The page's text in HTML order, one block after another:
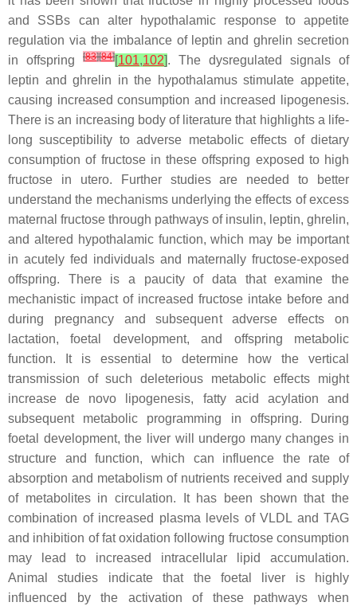
and SSBs can alter hypothalamic response to appetite
regulation via the imbalance of leptin and ghrelin secretion
in offspring
[83][84][101,102]. The dysregulated signals of
leptin and ghrelin in the hypothalamus stimulate appetite,
causing increased consumption and increased lipogenesis.
There is an increasing body of literature that highlights a life-
long susceptibility to adverse metabolic effects of dietary
consumption of fructose in these offspring exposed to high
fructose in utero. Further studies are needed to better
understand the mechanisms underlying the effects of excess
maternal fructose through pathways of insulin, leptin, ghrelin,
and altered hypothalamic function, which may be important
in acutely fed individuals and maternally fructose-exposed
offspring. There is a paucity of data that examine the
mechanistic impact of increased fructose intake before and
during pregnancy and subsequent adverse effects on
lactation, foetal development, and offspring metabolic
function. It is essential to determine how the vertical
transmission of such deleterious metabolic effects might
increase de novo lipogenesis, fatty acid acylation and
subsequent metabolic programming in offspring. During
foetal development, the liver will undergo many changes in
structure and function, which can influence the rate of
absorption and metabolism of nutrients received and supply
of metabolites in circulation. It has been shown that the
combination of increased plasma levels of VLDL and TAG
and inhibition of fat oxidation following fructose consumption
may lead to increased intracellular lipid accumulation.
Animal studies indicate that the foetal liver is highly
influenced by the activation of these pathways when